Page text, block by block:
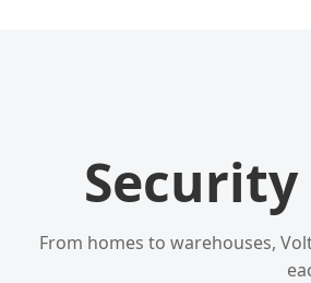
Security
From homes to warehouses,